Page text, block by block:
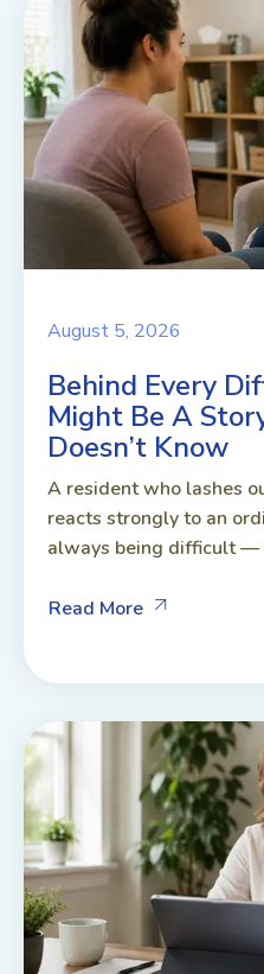
August 5, 2026
Behind Every
Might Be A
Doesn’t Know
A resident who lashes
reacts strongly to an
always being difficult —
Read More